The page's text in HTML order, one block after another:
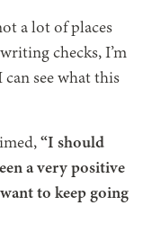
a lot of places
checks, I’m
see what this
“I should
a very positive
to keep going